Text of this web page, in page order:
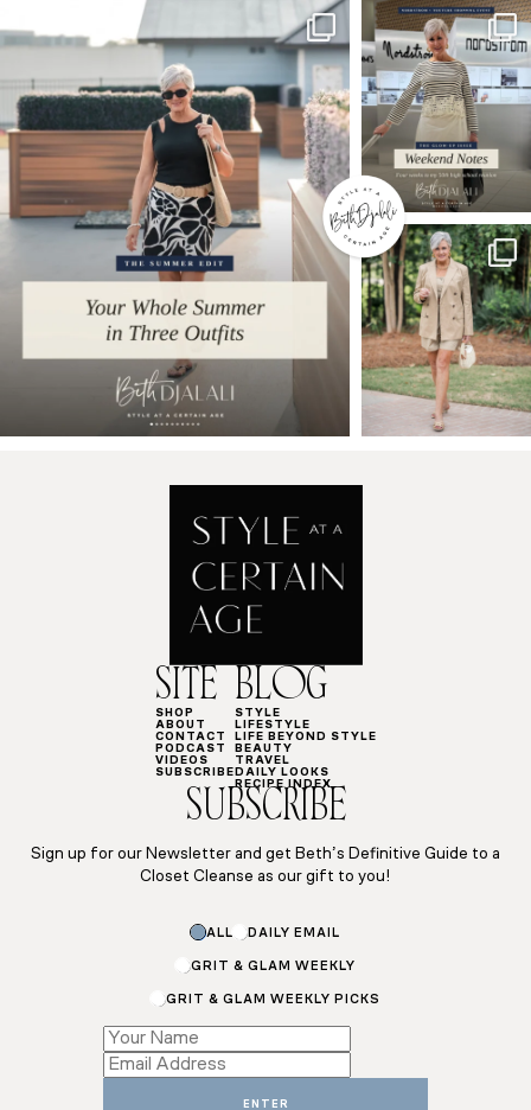
SITE
SHOP
ABOUT
CONTACT
PODCAST
VIDEOS
SUBSCRIBE
BLOG
STYLE
LIFESTYLE
LIFE BEYOND STYLE
BEAUTY
TRAVEL
DAILY LOOKS
RECIPE INDEX
SUBSCRIBE
Sign up for our Newsletter and get Beth’s Definitive Guide to a
Closet Cleanse as our gift to you!
ALL DAILY EMAIL
GRIT & GLAM WEEKLY
GRIT & GLAM WEEKLY PICKS
Subscriptions
*
ENTER